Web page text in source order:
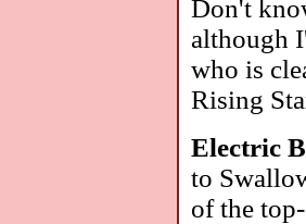
Don't
although
who is
Rising
Electric
to
of the